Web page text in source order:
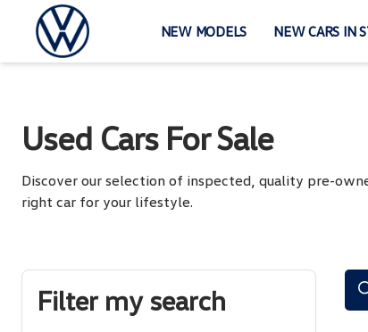
content
NEW MODELS NEW CARS IN
Used Cars For Sale
Discover our selection of inspected, quality pre-
right car for your lifestyle.
Search Cars
Filter my search